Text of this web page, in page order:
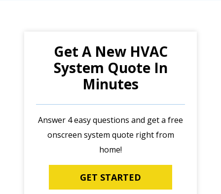
Get A New HVAC
System Quote In
Minutes
Answer 4 easy questions and get a free
onscreen system quote right from
home!
GET STARTED